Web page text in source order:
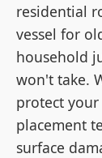
residential
vessel for
household
won't take.
protect
placement
surface